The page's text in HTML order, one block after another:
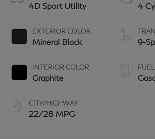
4D Sport Utility
EXTERIOR COLOR
Mineral Black
INTERIOR COLOR
Graphite
CITY/HIGHWAY
22/28 MPG
4
9-